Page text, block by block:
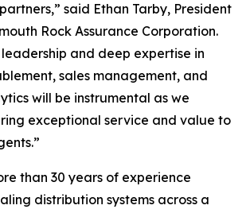
said Ethan Tarby, President
Rock Assurance Corporation.
and deep expertise in
sales management, and
will be instrumental as we
exceptional service and value to
than 30 years of experience
distribution systems across a